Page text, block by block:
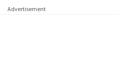
Advertisement